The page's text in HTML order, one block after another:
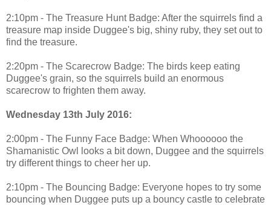
2:10pm - The Treasure Hunt Badge: After the squirrels find a
treasure map inside Duggee's big, shiny ruby, they set out to
find the treasure.
2:20pm - The Scarecrow Badge: The birds keep eating
Duggee's grain, so the squirrels build an enormous
scarecrow to frighten them away.
Wednesday 13th July 2016:
2:00pm - The Funny Face Badge: When Whoooooo the
Shamanistic Owl looks a bit down, Duggee and the squirrels
try different things to cheer her up.
2:10pm - The Bouncing Badge: Everyone hopes to try some
bouncing when Duggee puts up a bouncy castle to celebrate